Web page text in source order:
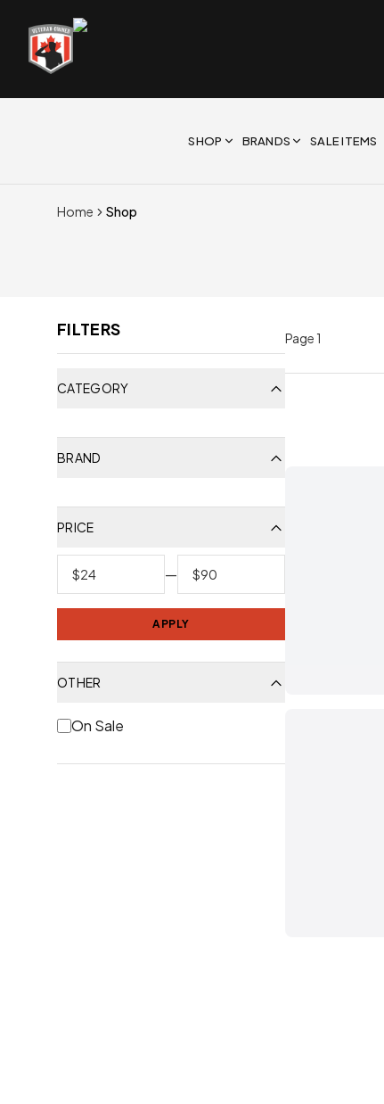
SHOP BRANDS SALE ITEMS
Home Shop
FILTERS
CATEGORY
BRAND
PRICE
—
APPLY
OTHER
On Sale
Page 1